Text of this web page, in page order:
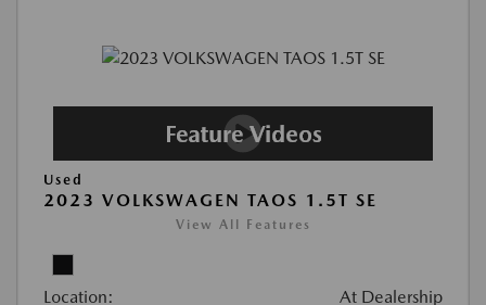
Used
2023 VOLKSWAGEN TAOS 1.5T SE
View All Features
Location: At Dealership